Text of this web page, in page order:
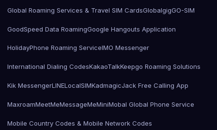
Global Roaming Services & Travel SIM CardsGlobalgigGO-SIM
GoodSpeed Data RoamingGoogle Hangouts Application
HolidayPhone Roaming ServiceIMO Messenger
International Dialing CodesKakaoTalkKeepgo Roaming Solutions
Kik MessengerLINELocalSIMKadmagicJack Free Calling App
MaxroamMeetMeMessageMeMiniMobal Global Phone Service
Mobile Country Codes & Mobile Network Codes